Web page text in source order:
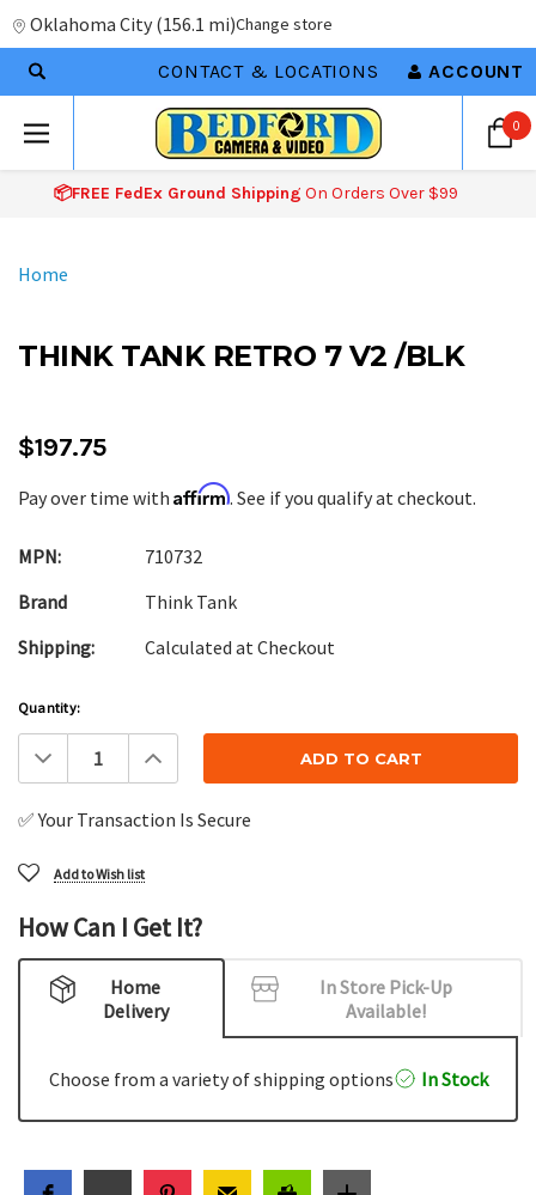
Oklahoma City (156.1 mi)Change store
CONTACT & LOCATIONS ACCOUNT
0
📦FREE FedEx Ground Shipping On Orders Over $99
Home
THINK TANK RETRO 7 V2 /BLK
$197.75
Pay over time with Affirm. See if you qualify at checkout.
MPN:
710732
Brand
Think Tank
Shipping:
Calculated at Checkout
Current
Stock:
Quantity:
Decrease
Quantity:
Increase
Quantity:
✅ Your Transaction Is Secure
Add to Wish list
How Can I Get It?
Home
Delivery
In Store Pick-Up
Available!
Choose from a variety of shipping options In Stock